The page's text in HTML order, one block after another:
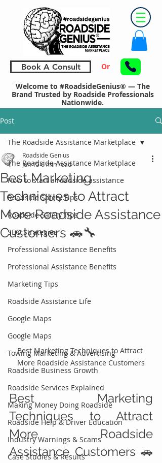
Book A Consult Or
Welcome to #RoadsideGenius® — The
Brand Trusted by Roadside Professionals
Nationwide.
Post
The Roadside Assistance Marketplace
How to start a roadside assistance
Roadside Safety Tips
Roadside Safety Tips
SEO Strategies
Professional Assistance Benefits
Professional Assistance Benefits
Marketing Tips
Roadside Assistance Life
Google Maps
Google Maps
Towing Marketing & Advertising
Roadside Business Growth
Roadside Services Explained
Making Money Doing Roadside
Roadside Help & Driver Education
Industry Warnings & Scams
Case Studies & Results
The Roadside Assistance Marketplace
Best Marketing
Techniques to Attract
More Roadside Assistance
Customers 🚗🔧
Roadside Genius
Jun 15 6 min read
Best Marketing Techniques to Attract
More Roadside Assistance Customers
Best Marketing
Techniques to Attract
More Roadside
Assistance Customers 🚗